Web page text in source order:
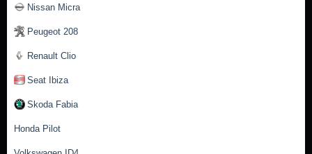
Nissan Micra
Peugeot 208
Renault Clio
Seat Ibiza
Skoda Fabia
Honda Pilot